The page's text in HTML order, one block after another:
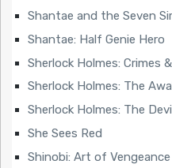
Shantae and the Seven
Shantae: Half Genie Hero
Sherlock Holmes: Crimes
Sherlock Holmes: The
Sherlock Holmes: The
She Sees Red
Shinobi: Art of Vengeance